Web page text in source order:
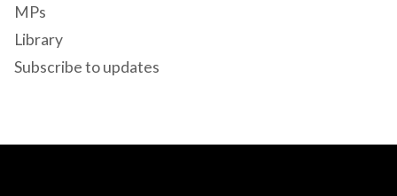
MPs
Library
Subscribe to updates